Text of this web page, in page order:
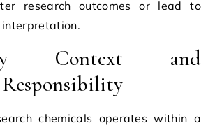
research outcomes or lead to
Context and
chemicals operates within a